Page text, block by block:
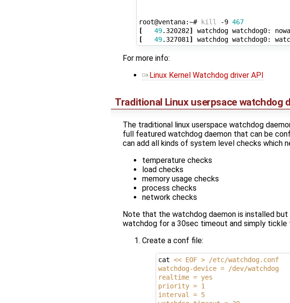
root@ventana:~# kill -9 467
[
49.320282]
[
49.327081 ]
For more info:
Linux Kernel Watchdog driver API
Traditional Linux userpsace watchdog
The traditional linux userspace watchdog
full featured watchdog daemon that can be
can add all kinds of system level checks which
temperature checks
load checks
memory usage checks
process checks
network checks
Note that the watchdog daemon is installed
watchdog for a 30sec timeout and simply tickle
Create a conf file:
cat << EOF > /etc/watchdog.conf
watchdog-device = /dev/watchdog
realtime = yes
priority = 1
interval = 5